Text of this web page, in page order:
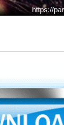
https://